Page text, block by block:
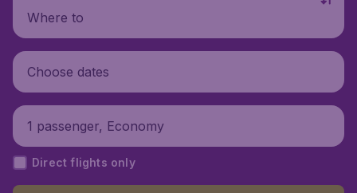
Where to
Choose dates
1 passenger, Economy
Direct flights only